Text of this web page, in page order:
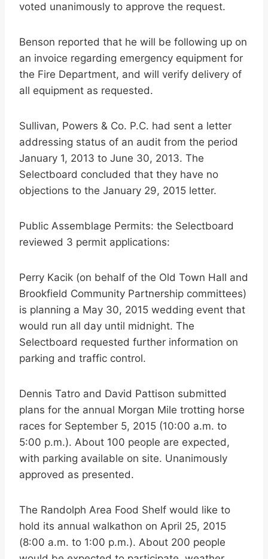
voted unanimously to approve the request.
Benson reported that he will be following up on
an invoice regarding emergency equipment for
the Fire Department, and will verify delivery of
all equipment as requested.
Sullivan, Powers & Co. P.C. had sent a letter
addressing status of an audit from the period
January 1, 2013 to June 30, 2013. The
Selectboard concluded that they have no
objections to the January 29, 2015 letter.
Public Assemblage Permits: the Selectboard
reviewed 3 permit applications:
Perry Kacik (on behalf of the Old Town Hall and
Brookfield Community Partnership committees)
is planning a May 30, 2015 wedding event that
would run all day until midnight. The
Selectboard requested further information on
parking and traffic control.
Dennis Tatro and David Pattison submitted
plans for the annual Morgan Mile trotting horse
races for September 5, 2015 (10:00 a.m. to
5:00 p.m.). About 100 people are expected,
with parking available on site. Unanimously
approved as presented.
The Randolph Area Food Shelf would like to
hold its annual walkathon on April 25, 2015
(8:00 a.m. to 1:00 p.m.). About 200 people